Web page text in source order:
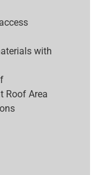
with
Roof Area